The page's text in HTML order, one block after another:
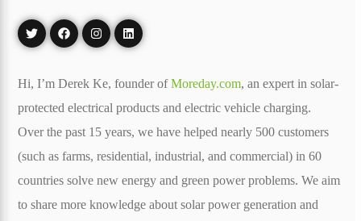
Hi, I’m Derek Ke, founder ofMoreday.com, an expert in solar-
protected electrical products and electric vehicle charging.
Over the past 15 years, we have helped nearly 500 customers
(such as farms, residential, industrial, and commercial) in 60
countries solve new energy and green power problems. We aim
to share more knowledge about solar power generation and